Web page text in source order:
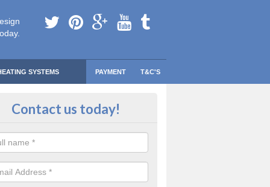
SYSTEMS PAYMENT T&C'S
Safe Domestic Boilers in Acomb
Contact us today!